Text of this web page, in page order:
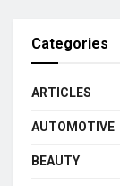
Categories
ARTICLES
AUTOMOTIVE
BEAUTY